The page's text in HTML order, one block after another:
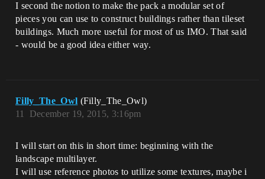
I second the notion to make the pack a modular set of
pieces you can use to construct buildings rather than tileset
buildings. Much more useful for most of us IMO. That said
- would be a good idea either way.
Filly_The_Owl (Filly_The_Owl)
December 19, 2015, 3:16pm
11
I will start on this in short time: beginning with the
landscape multilayer.
I will use reference photos to utilize some textures, maybe i